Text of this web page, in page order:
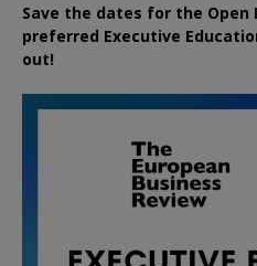
Save the dates for the Open
preferred Executive
out!